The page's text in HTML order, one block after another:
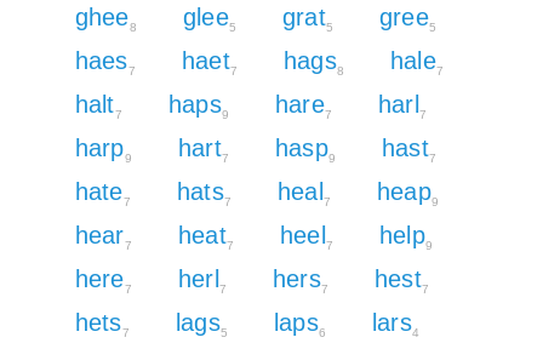
ghee8 glee5 grat5 gree5
haes7 haet7 hags8 hale7
halt7 haps9 hare7 harl7
harp9 hart7 hasp9 hast7
hate7 hats7 heal 7 heap9
hear7 heat7 heel 7 help9
here7 herl 7 hers7 hest7
hets7 lags5 laps6 lars4